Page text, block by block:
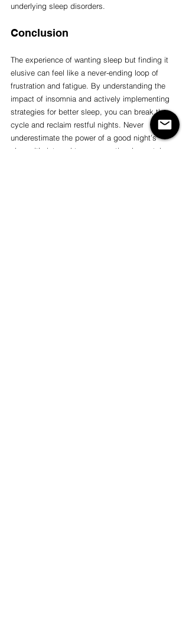
underlying sleep disorders.
Conclusion
The experience of wanting sleep but finding it
elusive can feel like a never-ending loop of
frustration and fatigue. By understanding the
impact of insomnia and actively implementing
strategies for better sleep, you can break the
cycle and reclaim restful nights. Never
underestimate the power of a good night’s
sleep; it’s integral to your emotional, mental,